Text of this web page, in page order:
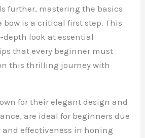
further, mastering the basics
bow is a critical first step. This
look at essential
that every beginner must
this thrilling journey with
for their elegant design and
are ideal for beginners due
effectiveness in honing